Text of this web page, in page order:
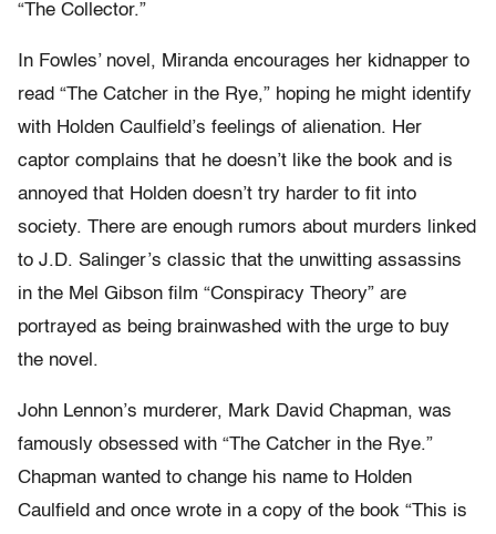
“The Collector.”
In Fowles’ novel, Miranda encourages her kidnapper to
read “The Catcher in the Rye,” hoping he might identify
with Holden Caulfield’s feelings of alienation. Her
captor complains that he doesn’t like the book and is
annoyed that Holden doesn’t try harder to fit into
society. There are enough rumors about murders linked
to J.D. Salinger’s classic that the unwitting assassins
in the Mel Gibson film “Conspiracy Theory” are
portrayed as being brainwashed with the urge to buy
the novel.
John Lennon’s murderer, Mark David Chapman, was
famously obsessed with “The Catcher in the Rye.”
Chapman wanted to change his name to Holden
Caulfield and once wrote in a copy of the book “This is